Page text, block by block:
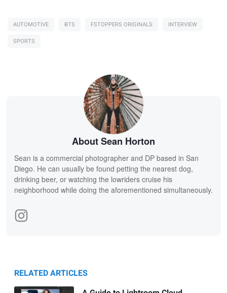
AUTOMOTIVE BTS FSTOPPERS ORIGINALS
INTERVIEW
SPORTS
About Sean Horton
Sean is a commercial photographer and DP based in San
Diego. He can usually be found petting the nearest dog,
drinking beer, or watching the lowriders cruise his
neighborhood while doing the aforementioned simultaneously.
RELATED ARTICLES